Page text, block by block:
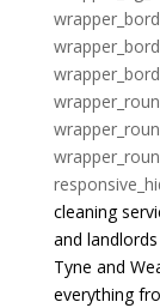
cleaning
and
Tyne and
everything